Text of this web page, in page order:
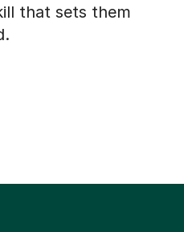
that sets them